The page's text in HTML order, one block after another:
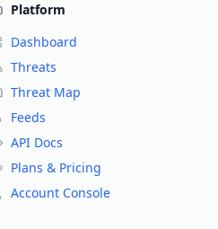
Platform
Dashboard
Threats
Threat Map
Feeds
API Docs
Plans & Pricing
Account Console